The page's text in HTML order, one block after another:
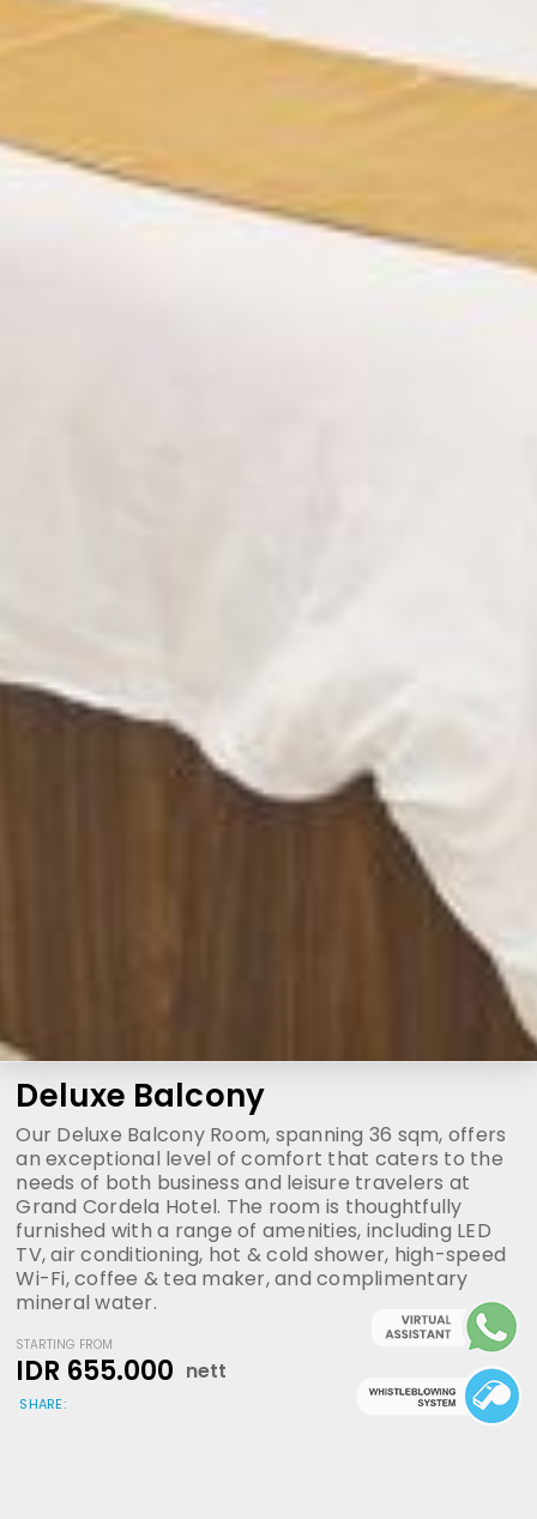
Deluxe Balcony
Our Deluxe Balcony Room, spanning 36 sqm, offers
an exceptional level of comfort that caters to the
needs of both business and leisure travelers at
Grand Cordela Hotel. The room is thoughtfully
furnished with a range of amenities, including LED
TV, air conditioning, hot & cold shower, high-speed
Wi-Fi, coffee & tea maker, and complimentary
mineral water.
STARTING FROM
IDR 655.000 nett
SHARE: